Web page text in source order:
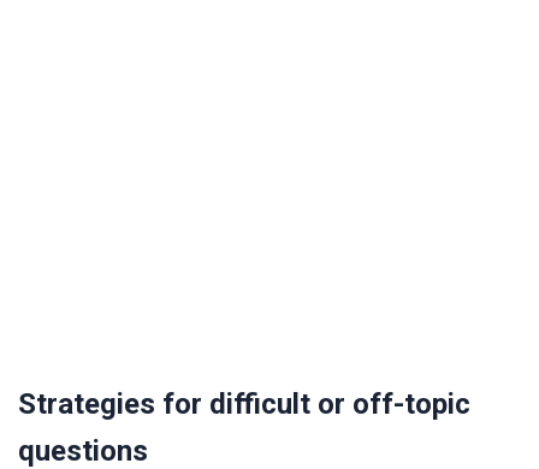
Strategies for difficult or off-topic
questions